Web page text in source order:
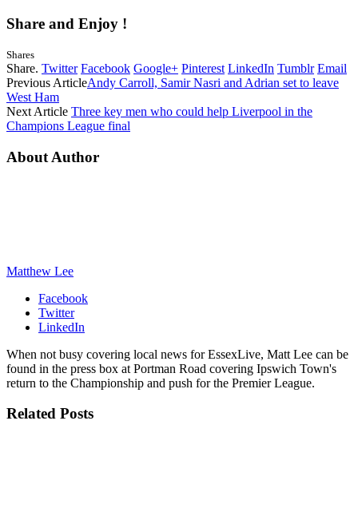
Share and Enjoy !
Shares
Share. Twitter Facebook Google+ Pinterest LinkedIn Tumblr Email
Previous ArticleAndy Carroll, Samir Nasri and Adrian set to leave
West Ham
Next Article Three key men who could help Liverpool in the
Champions League final
About Author
Matthew Lee
Facebook
Twitter
LinkedIn
When not busy covering local news for EssexLive, Matt Lee can be
found in the press box at Portman Road covering Ipswich Town's
return to the Championship and push for the Premier League.
Related Posts